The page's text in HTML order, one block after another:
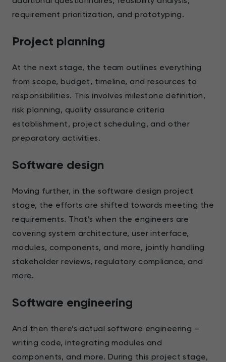
requirement prioritization, and prototyping.
Project planning
At the next stage, the team outlines everything
from scope, budget, timeline, and resources to
responsibilities. This involves milestone definition,
risk planning, quality assurance criteria
establishment, project scheduling, and other
preparatory activities.
Software design
Moving further, in the software design project
stage, the efforts are shifted towards meeting the
requirements. That’s when the engineers are
covering system architecture, user interface,
modules, components, and more, jointly handling
stakeholder reviews, regulatory compliance, and
more.
Software engineering
And then there’s actual software engineering –
writing code, integrating modules and
components, and more. During this project stage,